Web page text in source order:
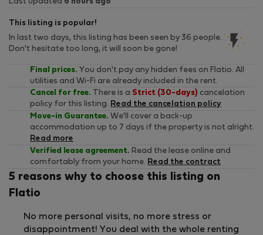
Last updated 6 hours ago
This listing is popular!
In last two days, this listing has been seen by 36 people.
Don't hesitate too long, it will soon be gone!
Final prices. You don't pay any hidden fees on Flatio. All
utilities and Wi-Fi are already included in the rent.
Cancel for free. There is a Strict (30-days) cancelation
policy for this listing. Read the cancelation policy
Move-in Guarantee. We'll cover a back-up
accommodation up to 7 days if the property is not alright.
Read more
Verified lease agreement. Read the lease online and
comfortably from your home. Read the contract
5 reasons why to choose this listing on
Flatio
No more personal visits, no more stress or
disappointment! You deal with the whole renting